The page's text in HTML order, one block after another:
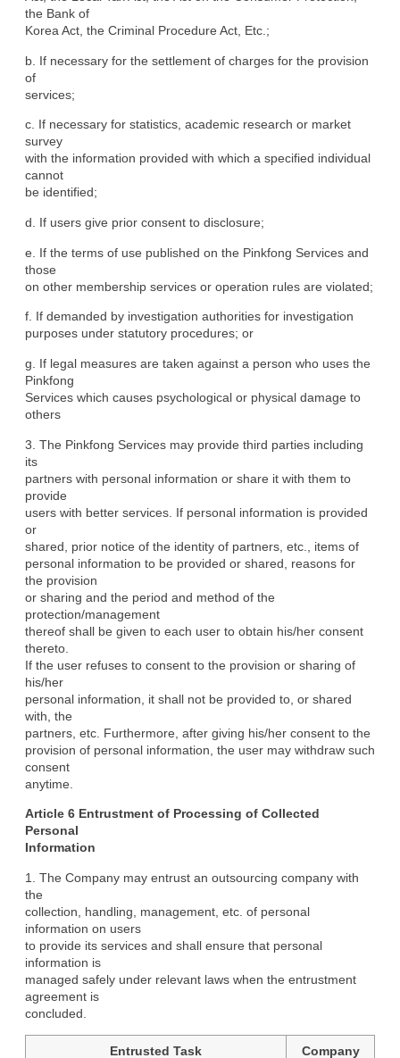
the Bank of
Korea Act, the Criminal Procedure Act, Etc.;
b. If necessary for the settlement of charges for the provision
of
services;
c. If necessary for statistics, academic research or market
survey
with the information provided with which a specified individual
cannot
be identified;
d. If users give prior consent to disclosure;
e. If the terms of use published on the Pinkfong Services and
those
on other membership services or operation rules are violated;
f. If demanded by investigation authorities for investigation
purposes under statutory procedures; or
g. If legal measures are taken against a person who uses the
Pinkfong
Services which causes psychological or physical damage to
others
3. The Pinkfong Services may provide third parties including
its
partners with personal information or share it with them to
provide
users with better services. If personal information is provided
or
shared, prior notice of the identity of partners, etc., items of
personal information to be provided or shared, reasons for
the provision
or sharing and the period and method of the
protection/management
thereof shall be given to each user to obtain his/her consent
thereto.
If the user refuses to consent to the provision or sharing of
his/her
personal information, it shall not be provided to, or shared
with, the
partners, etc. Furthermore, after giving his/her consent to the
provision of personal information, the user may withdraw such
consent
anytime.
Article 6 Entrustment of Processing of Collected
Personal
Information
1. The Company may entrust an outsourcing company with
the
collection, handling, management, etc. of personal
information on users
to provide its services and shall ensure that personal
information is
managed safely under relevant laws when the entrustment
agreement is
concluded.
Entrusted Task Company